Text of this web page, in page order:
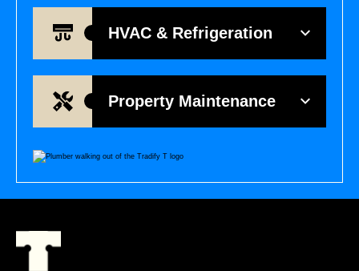
HVAC & Refrigeration
Property Maintenance